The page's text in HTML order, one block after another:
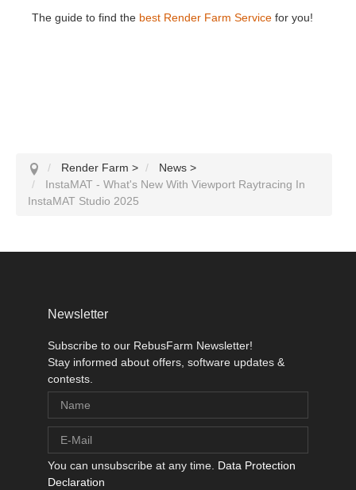
The guide to find the best Render Farm Service for you!
Render Farm > News >
InstaMAT - What's New With Viewport Raytracing In
InstaMAT Studio 2025
Newsletter
Subscribe to our RebusFarm Newsletter!
Stay informed about offers, software updates &
contests.
You can unsubscribe at any time. Data Protection
Declaration